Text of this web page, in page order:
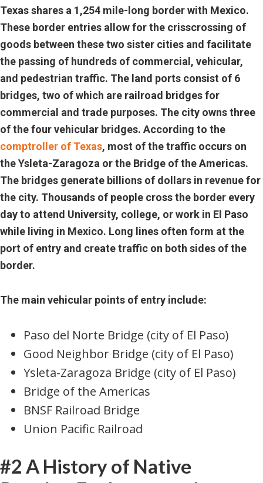
Texas shares a 1,254 mile-long border with Mexico.
These border entries allow for the crisscrossing of
goods between these two sister cities and facilitate
the passing of hundreds of commercial, vehicular,
and pedestrian traffic. The land ports consist of 6
bridges, two of which are railroad bridges for
commercial and trade purposes. The city owns three
of the four vehicular bridges. According to the
comptroller of Texas, most of the traffic occurs on
the Ysleta-Zaragoza or the Bridge of the Americas.
The bridges generate billions of dollars in revenue for
the city. Thousands of people cross the border every
day to attend University, college, or work in El Paso
while living in Mexico. Long lines often form at the
port of entry and create traffic on both sides of the
border.
The main vehicular points of entry include:
Paso del Norte Bridge (city of El Paso)
Good Neighbor Bridge (city of El Paso)
Ysleta-Zaragoza Bridge (city of El Paso)
Bridge of the Americas
BNSF Railroad Bridge
Union Pacific Railroad
#2 A History of Native